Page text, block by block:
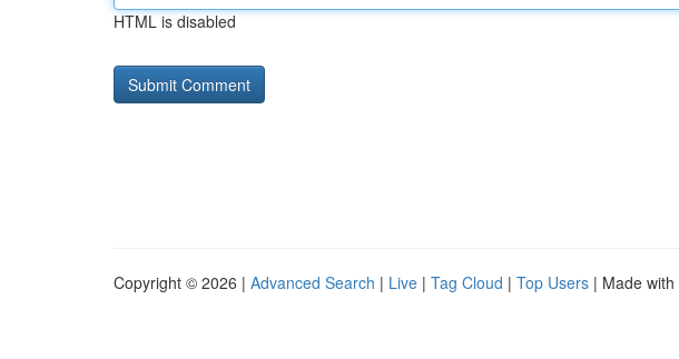
HTML is disabled
Copyright © 2026 | Advanced Search | Live | Tag Cloud | Top Users | Made with